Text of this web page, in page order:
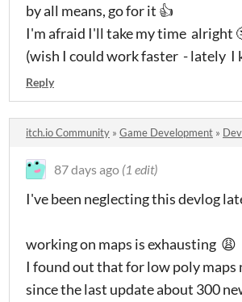
by all means, go for it 👍
I'm afraid I'll take my time alright
(wish I could work faster - lately I
Reply
itch.io Community » Game Development »
87 days ago (1 edit)
I've been neglecting this devlog
working on maps is exhausting 😩
I found out that for low poly maps
since the last update about 300